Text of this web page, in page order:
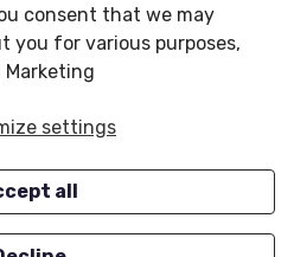
Shipping & Returns
Conditions of Use
OUR OFFERS
Closeouts
consent that we may
you for various purposes,
settings
all